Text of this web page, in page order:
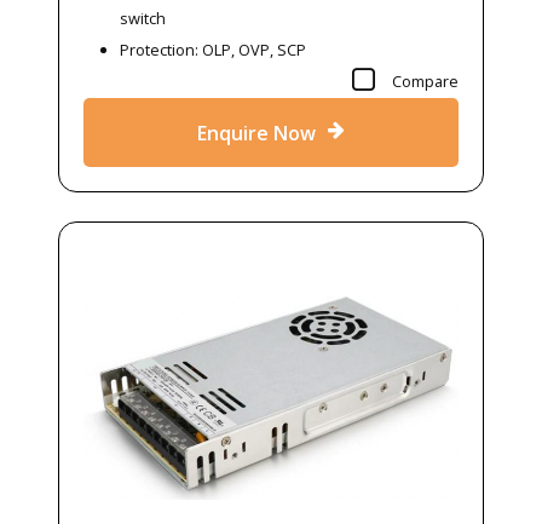
switch
Protection: OLP, OVP, SCP
Compare
Enquire Now